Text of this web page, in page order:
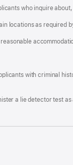
who inquire
locations as required
with criminal
a lie detector test